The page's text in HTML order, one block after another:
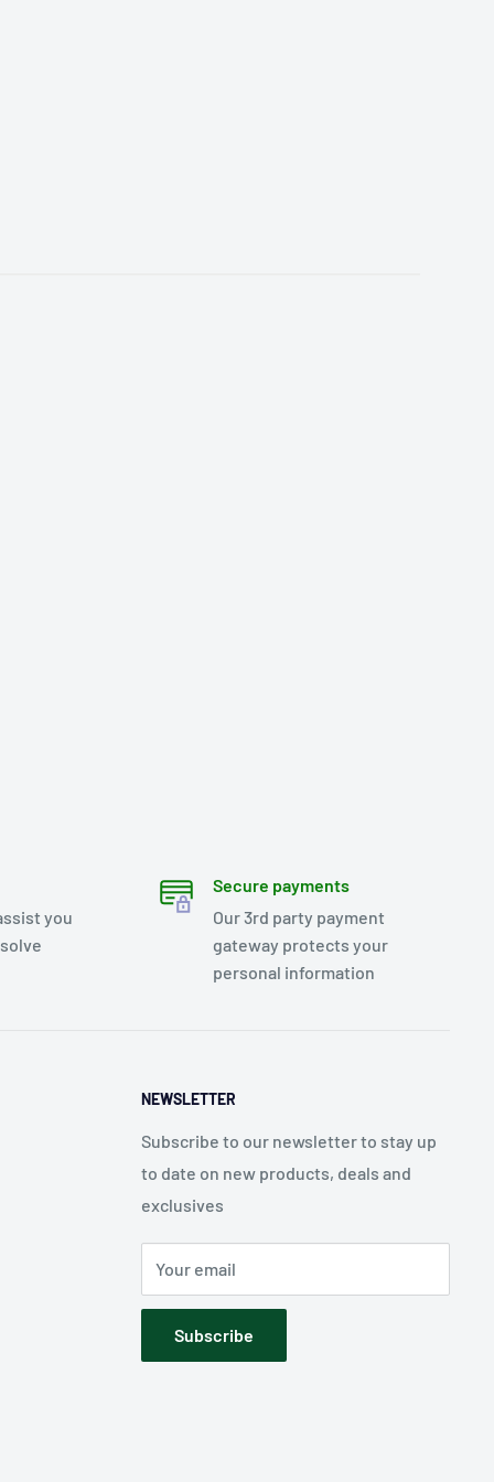
you
Secure payments
Our 3rd party payment
gateway protects your
personal information
NEWSLETTER
Subscribe to our newsletter to stay up
to date on new products, deals and
exclusives
Your email
Subscribe